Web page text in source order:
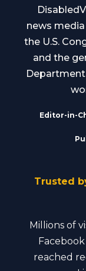
news
the U.S.
and the
Editor-in-
Trusted
Millions of
reached